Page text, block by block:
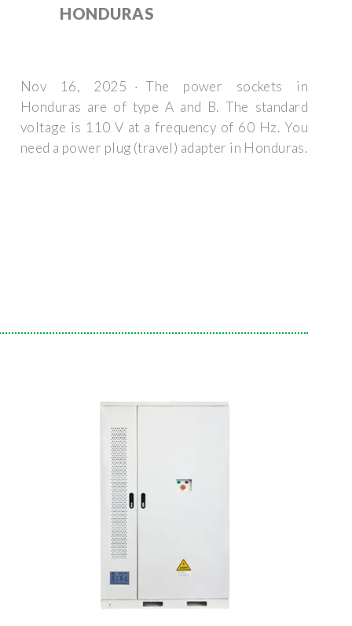
HONDURAS
Nov 16, 2025 · The power sockets in
Honduras are of type A and B. The standard
voltage is 110 V at a frequency of 60 Hz. You
need a power plug (travel) adapter in Honduras.